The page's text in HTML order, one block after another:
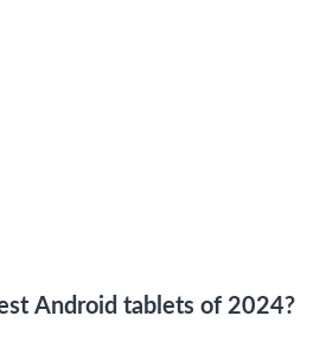
Android tablets of 2024?